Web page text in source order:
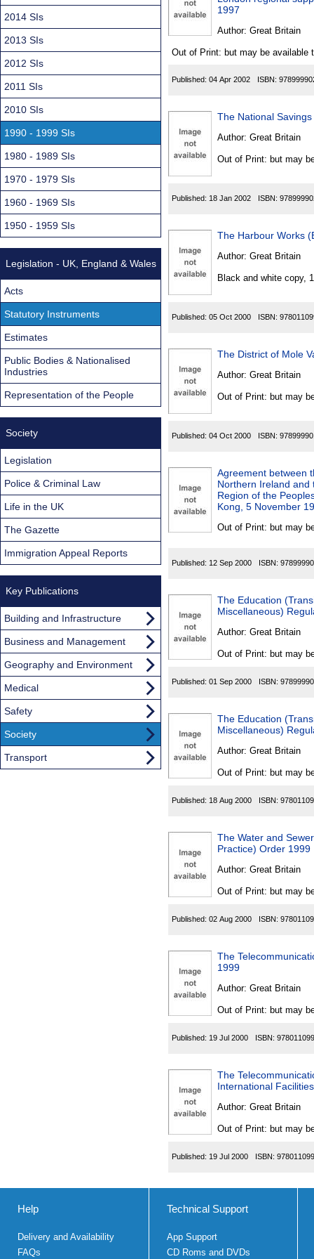
1997
Author: Great Britain
Out of Print: but may be available
Published: 04 Apr 2002 ISBN:
The National
Author: Great Britain
Out of Print: but may
Published: 18 Jan 2002 ISBN:
The Harbour Works
Author: Great Britain
Black and white copy,
Published: 05 Oct 2000 ISBN:
The District of Mole
Author: Great Britain
Out of Print: but may
Published: 04 Oct 2000 ISBN:
Agreement between
Northern Ireland and
Region of the
Kong, 5 November
Out of Print: but may
Published: 12 Sep 2000 ISBN:
The Education
Miscellaneous)
Author: Great Britain
Out of Print: but may
Published: 01 Sep 2000 ISBN:
The Education
Miscellaneous)
Author: Great Britain
Out of Print: but may
Published: 18 Aug 2000 ISBN:
The Water and
Practice) Order 1999
Author: Great Britain
Out of Print: but may
Published: 02 Aug 2000 ISBN:
The
1999
Author: Great Britain
Out of Print: but may
Published: 19 Jul 2000 ISBN:
The
International
Author: Great Britain
Out of Print: but may
Published: 19 Jul 2000 ISBN:
2014 SIs
2013 SIs
2012 SIs
2011 SIs
2010 SIs
1990 - 1999 SIs
1980 - 1989 SIs
1970 - 1979 SIs
1960 - 1969 SIs
1950 - 1959 SIs
Legislation - UK, England & Wales
Acts
Statutory Instruments
Estimates
Public Bodies & Nationalised
Industries
Representation of the People
Society
Legislation
Police & Criminal Law
Life in the UK
The Gazette
Immigration Appeal Reports
Key Publications
Building and Infrastructure
Business and Management
Geography and Environment
Medical
Safety
Society
Transport
Help
Delivery and Availability
FAQs
Technical Support
App Support
CD Roms and DVDs